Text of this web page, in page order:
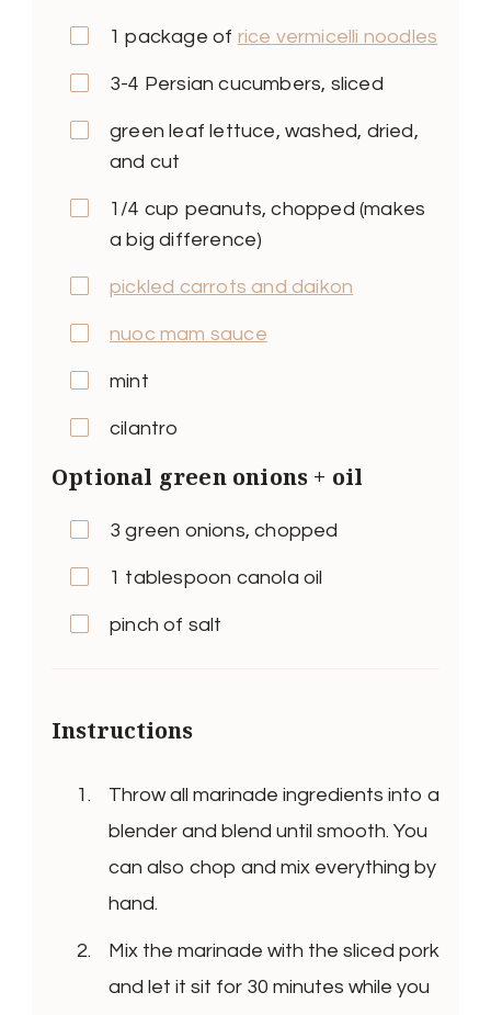
1 package of rice vermicelli noodles
3-4 Persian cucumbers, sliced
green leaf lettuce, washed, dried,
and cut
1/4 cup peanuts, chopped (makes
a big difference)
pickled carrots and daikon
nuoc mam sauce
mint
cilantro
Optional green onions + oil
3 green onions, chopped
1 tablespoon canola oil
pinch of salt
Instructions
Throw all marinade ingredients into a
blender and blend until smooth. You
can also chop and mix everything by
hand.
Mix the marinade with the sliced pork
and let it sit for 30 minutes while you